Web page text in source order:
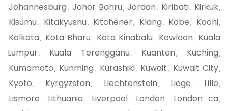
Johannesburg , Johor Bahru , Jordan , Kiribati, Kirkuk,
Kisumu , Kitakyushu , Kitchener, Klang , Kobe , Kochi,
Kolkata , Kota Bharu , Kota Kinabalu , Kowloon , Kuala
Lumpur, Kuala Terengganu , Kuantan , Kuching ,
Kumamoto , Kunming , Kurashiki, Kuwait , Kuwait City,
Kyoto , Kyrgyzstan , Liechtenstein , Liege , Lille ,
Lismore , Lithuania , Liverpool, London , London ca ,